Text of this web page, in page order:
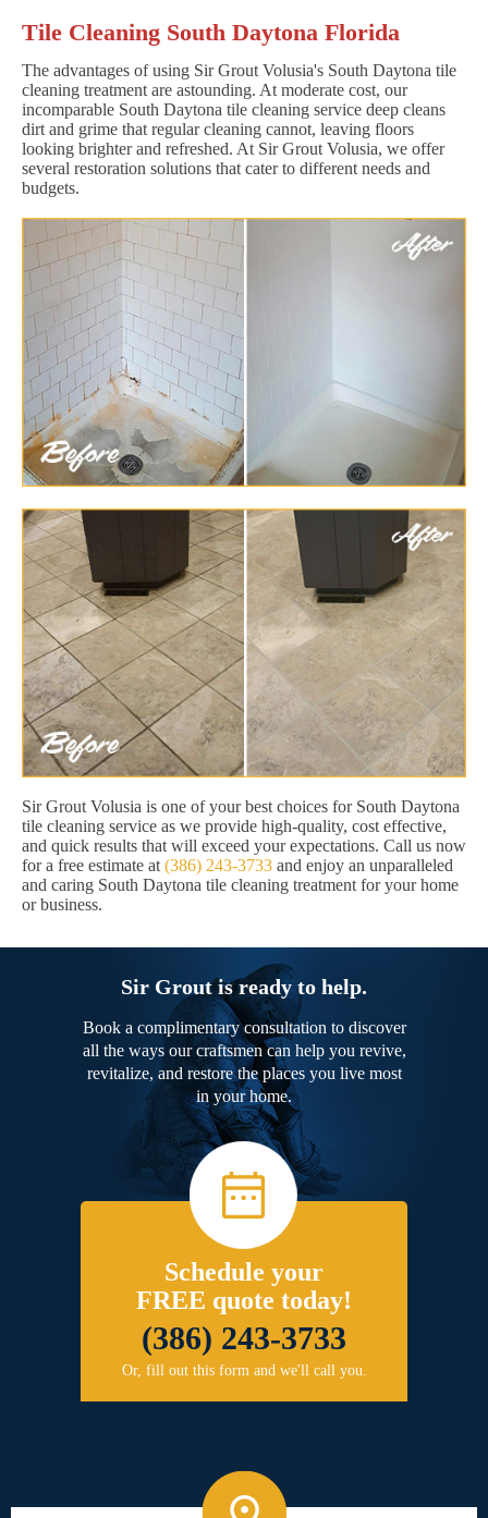
Tile Cleaning South Daytona Florida
The advantages of using Sir Grout Volusia's South Daytona tile
cleaning treatment are astounding. At moderate cost, our
incomparable South Daytona tile cleaning service deep cleans
dirt and grime that regular cleaning cannot, leaving floors
looking brighter and refreshed. At Sir Grout Volusia, we offer
several restoration solutions that cater to different needs and
budgets.
Sir Grout Volusia is one of your best choices for South Daytona
tile cleaning service as we provide high-quality, cost effective,
and quick results that will exceed your expectations. Call us now
for a free estimate at (386) 243-3733 and enjoy an unparalleled
and caring South Daytona tile cleaning treatment for your home
or business.
Sir Grout is ready to help.
Book a complimentary consultation to discover
all the ways our craftsmen can help you revive,
revitalize, and restore the places you live most
in your home.
Schedule your
FREE quote today!
(386) 243-3733
Or, fill out this form and we'll call you.